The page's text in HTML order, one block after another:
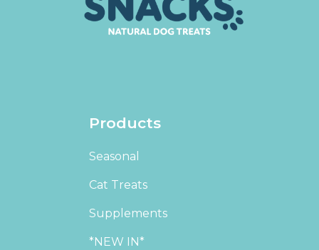
Products
Seasonal
Cat Treats
Supplements
*NEW IN*